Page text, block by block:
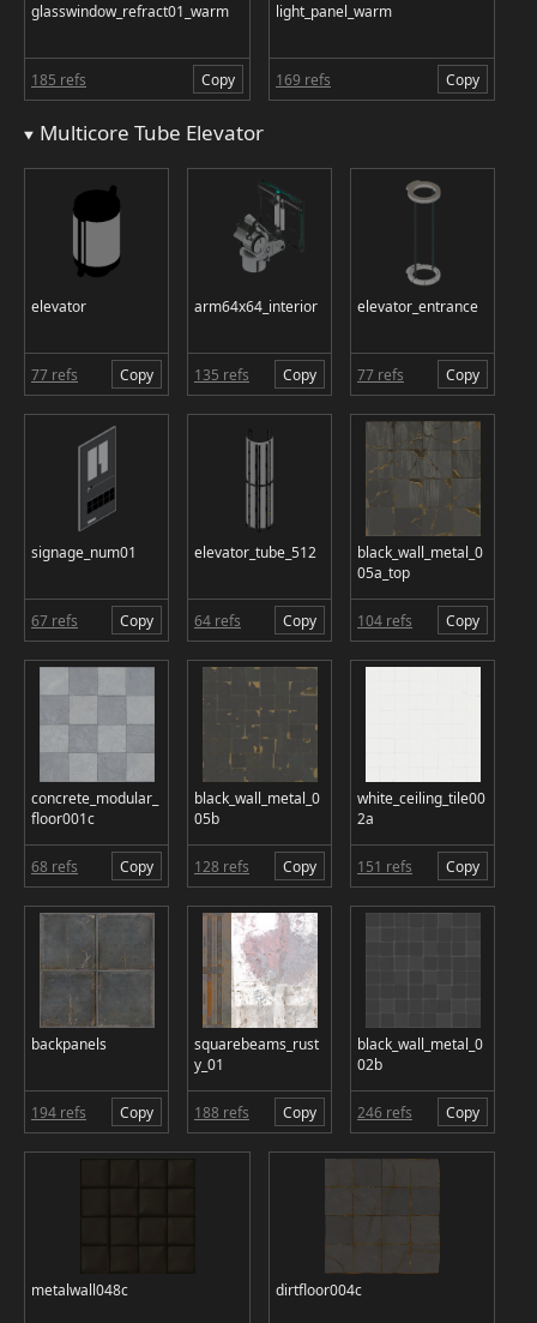
glasswindow_refract01_warm
185 refs Copy
light_panel_warm
169 refs Copy
Multicore Tube Elevator
elevator
77 refs Copy
arm64x64_interior
135 refs Copy
elevator_entrance
77 refs Copy
signage_num01
67 refs Copy
elevator_tube_512
64 refs Copy
black_wall_metal_0
05a_top
104 refs Copy
concrete_modular_
floor001c
68 refs Copy
black_wall_metal_0
05b
128 refs Copy
white_ceiling_tile00
2a
151 refs Copy
backpanels
194 refs Copy
squarebeams_rust
y_01
188 refs Copy
black_wall_metal_0
02b
246 refs Copy
metalwall048c dirtfloor004c